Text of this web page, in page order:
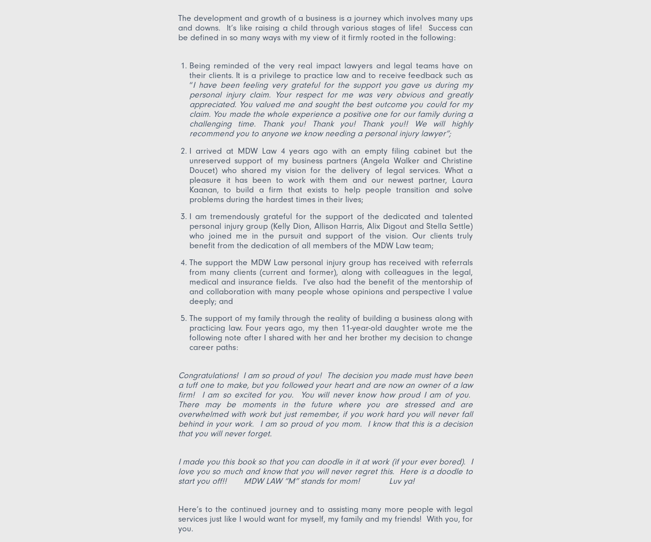
The development and growth of a business is a journey which involves many ups
and downs. It’s like raising a child through various stages of life! Success can
be defined in so many ways with my view of it firmly rooted in the following:
Being reminded of the very real impact lawyers and legal teams have on
their clients. It is a privilege to practice law and to receive feedback such as
“I have been feeling very grateful for the support you gave us during my
personal injury claim. Your respect for me was very obvious and greatly
appreciated. You valued me and sought the best outcome you could for my
claim. You made the whole experience a positive one for our family during a
challenging time. Thank you! Thank you! Thank you!! We will highly
recommend you to anyone we know needing a personal injury lawyer”;
I arrived at MDW Law 4 years ago with an empty filing cabinet but the
unreserved support of my business partners (Angela Walker and Christine
Doucet) who shared my vision for the delivery of legal services. What a
pleasure it has been to work with them and our newest partner, Laura
Kaanan, to build a firm that exists to help people transition and solve
problems during the hardest times in their lives;
I am tremendously grateful for the support of the dedicated and talented
personal injury group (Kelly Dion, Allison Harris, Alix Digout and Stella Settle)
who joined me in the pursuit and support of the vision. Our clients truly
benefit from the dedication of all members of the MDW Law team;
The support the MDW Law personal injury group has received with referrals
from many clients (current and former), along with colleagues in the legal,
medical and insurance fields. I’ve also had the benefit of the mentorship of
and collaboration with many people whose opinions and perspective I value
deeply; and
The support of my family through the reality of building a business along with
practicing law. Four years ago, my then 11-year-old daughter wrote me the
following note after I shared with her and her brother my decision to change
career paths:
Congratulations! I am so proud of you! The decision you made must have been
a tuff one to make, but you followed your heart and are now an owner of a law
firm! I am so excited for you. You will never know how proud I am of you.
There may be moments in the future where you are stressed and are
overwhelmed with work but just remember, if you work hard you will never fall
behind in your work. I am so proud of you mom. I know that this is a decision
that you will never forget.
I made you this book so that you can doodle in it at work (if your ever bored). I
love you so much and know that you will never regret this. Here is a doodle to
start you off!! MDW LAW “M” stands for mom! Luv ya!
Here’s to the continued journey and to assisting many more people with legal
services just like I would want for myself, my family and my friends! With you, for
you.